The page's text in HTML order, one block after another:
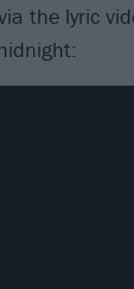
the lyric